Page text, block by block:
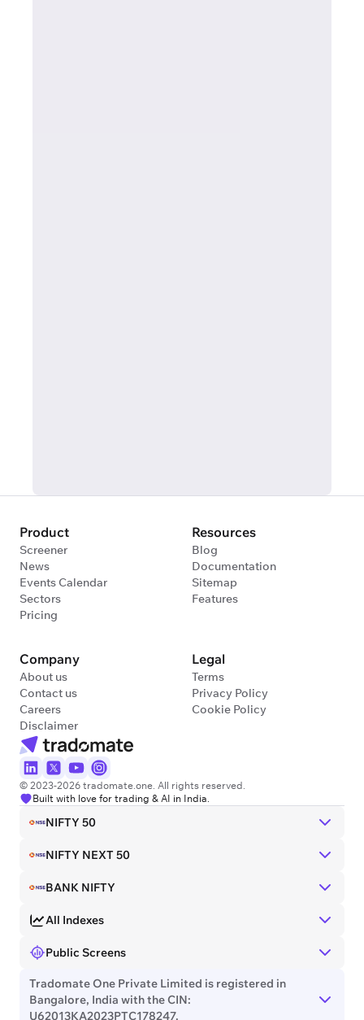
© 2023-2026 tradomate.one. All rights reserved.
Built with love for trading & AI in India.
Product
Screener
News
Events Calendar
Sectors
Pricing
Resources
Blog
Documentation
Sitemap
Features
Company
About us
Contact us
Careers
Disclaimer
Legal
Terms
Privacy Policy
Cookie Policy
NIFTY 50
NIFTY NEXT 50
BANK NIFTY
All Indexes
Public Screens
Tradomate One Private Limited is registered in
Bangalore, India with the CIN:
U62013KA2023PTC178247.